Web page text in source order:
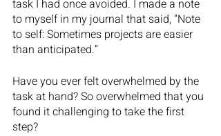
task I had once avoided. I made a note
to myself in my journal that said, “Note
to self: Sometimes projects are easier
than anticipated.”
Have you ever felt overwhelmed by the
task at hand? So overwhelmed that you
found it challenging to take the first
step?